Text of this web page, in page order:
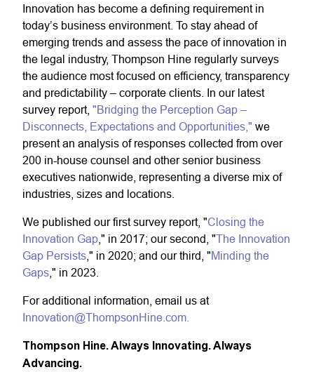
Innovation has become a defining requirement in
today’s business environment. To stay ahead of
emerging trends and assess the pace of innovation in
the legal industry, Thompson Hine regularly surveys
the audience most focused on efficiency, transparency
and predictability – corporate clients. In our latest
survey report, "Bridging the Perception Gap –
Disconnects, Expectations and Opportunities," we
present an analysis of responses collected from over
200 in-house counsel and other senior business
executives nationwide, representing a diverse mix of
industries, sizes and locations.
We published our first survey report, "Closing the
Innovation Gap ," in 2017; our second, "The Innovation
Gap Persists ," in 2020; and our third, "Minding the
Gaps ," in 2023.
For additional information, email us at
Innovation@ThompsonHine.com.
Thompson Hine. Always Innovating. Always
Advancing.